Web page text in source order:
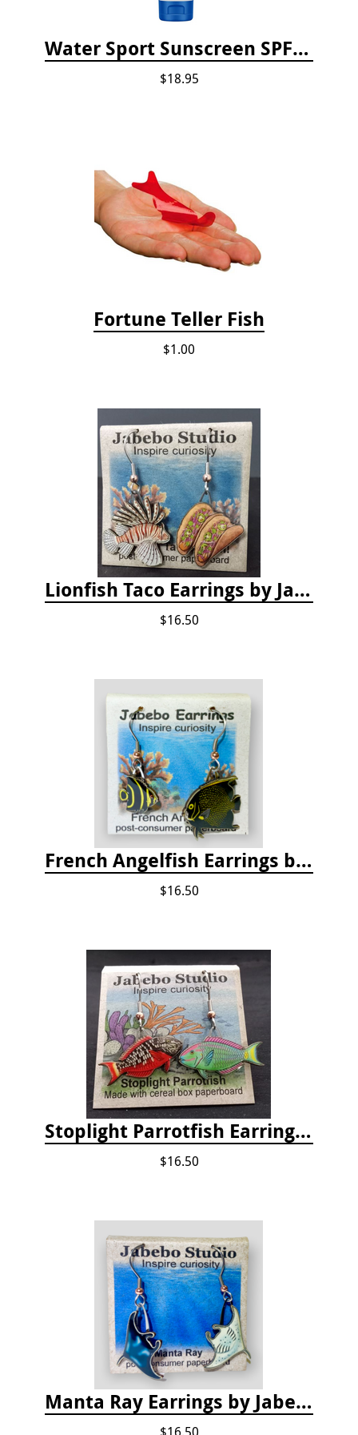
Water Sport Sunscreen SPF 30
$18.95
Fortune Teller Fish
$1.00
Lionfish Taco Earrings by Jabebo
$16.50
French Angelfish Earrings by Jabebo
$16.50
Stoplight Parrotfish Earrings by Jabebo
$16.50
Manta Ray Earrings by Jabebo